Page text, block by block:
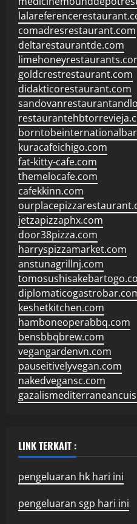
comadresrestaurant.com
deltarestaurantde.com
goldcrestrestaurant.com
didakticorestaurant.com
kuracafeichigo.com
fat-kitty-cafe.com
themelocafe.com
cafekkinn.com
jetzapizzaphx.com
door38pizza.com
harryspizzamarket.com
anstunagrillnj.com
keshetkitchen.com
hamboneoperabbq.com
bensbbqbrew.com
vegangardenvn.com
pauseitivelyvegan.com
nakedvegansc.com
LINK TERKAIT :
pengeluaran hk hari ini
pengeluaran sgp hari ini